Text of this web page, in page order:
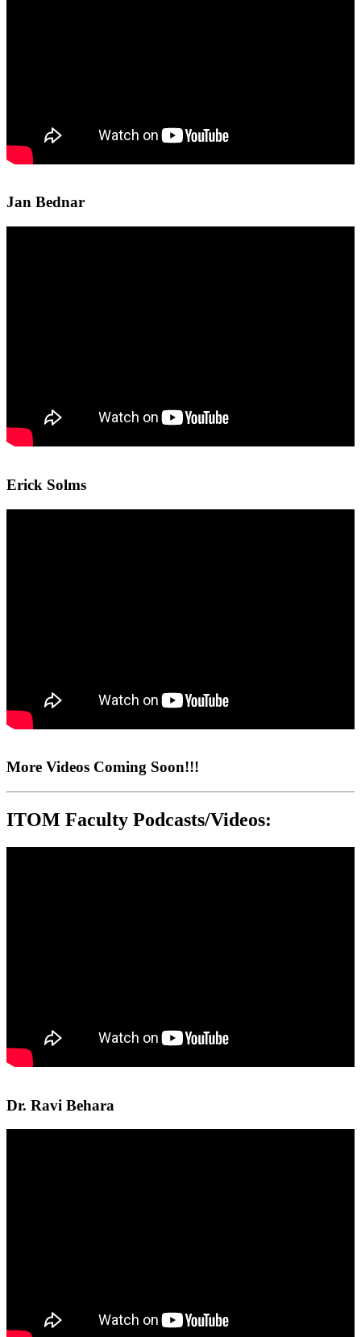
Jan Bednar
Erick Solms
More Videos Coming Soon!!!
ITOM Faculty Podcasts/Videos:
Dr. Ravi Behara